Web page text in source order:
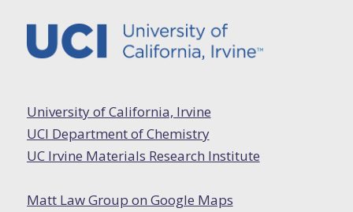
University of California, Irvine
UCI Department of Chemistry
UC Irvine Materials Research Institute
Matt Law Group on Google Maps